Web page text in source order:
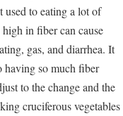
used to eating a lot of
in fiber can cause
gas, and diarrhea. It
having so much fiber
to the change and the
cruciferous vegetables